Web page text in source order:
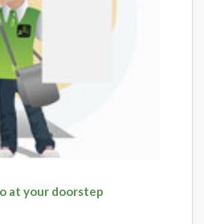
at your doorstep